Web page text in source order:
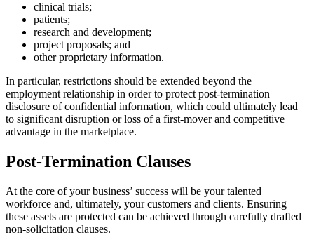
clinical trials;
patients;
research and development;
project proposals; and
other proprietary information.
In particular, restrictions should be extended beyond the
employment relationship in order to protect post-termination
disclosure of confidential information, which could ultimately lead
to significant disruption or loss of a first-mover and competitive
advantage in the marketplace.
Post-Termination Clauses
At the core of your business’ success will be your talented
workforce and, ultimately, your customers and clients. Ensuring
these assets are protected can be achieved through carefully drafted
non-solicitation clauses.